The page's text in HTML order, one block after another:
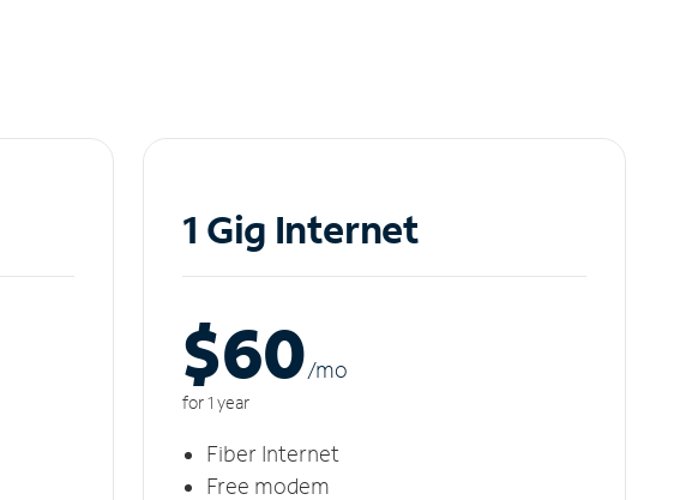
1 Gig Internet
$60/mo
for 1 year
Fiber Internet
Free modem